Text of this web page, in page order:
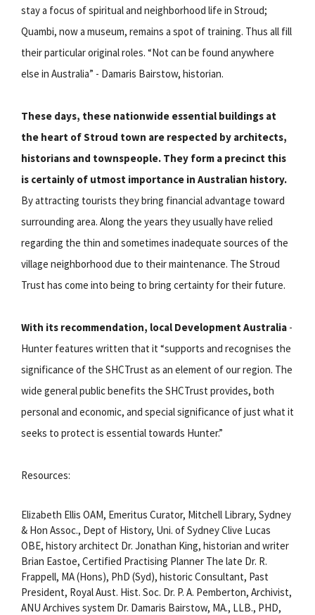
stay a focus of spiritual and neighborhood life in Stroud;
Quambi, now a museum, remains a spot of training. Thus all fill
their particular original roles. “Not can be found anywhere
else in Australia” - Damaris Bairstow, historian.
These days, these nationwide essential buildings at
the heart of Stroud town are respected by architects,
historians and townspeople. They form a precinct this
is certainly of utmost importance in Australian history.
By attracting tourists they bring financial advantage toward
surrounding area. Along the years they usually have relied
regarding the thin and sometimes inadequate sources of the
village neighborhood due to their maintenance. The Stroud
Trust has come into being to bring certainty for their future.
With its recommendation, local Development Australia -
Hunter features written that it “supports and recognises the
significance of the SHCTrust as an element of our region. The
wide general public benefits the SHCTrust provides, both
personal and economic, and special significance of just what it
seeks to protect is essential towards Hunter.”
Resources:
Elizabeth Ellis OAM, Emeritus Curator, Mitchell Library, Sydney
& Hon Assoc., Dept of History, Uni. of Sydney Clive Lucas
OBE, history architect Dr. Jonathan King, historian and writer
Brian Eastoe, Certified Practising Planner The late Dr. R.
Frappell, MA (Hons), PhD (Syd), historic Consultant, Past
President, Royal Aust. Hist. Soc. Dr. P. A. Pemberton, Archivist,
ANU Archives system Dr. Damaris Bairstow, MA., LLB., PHD,